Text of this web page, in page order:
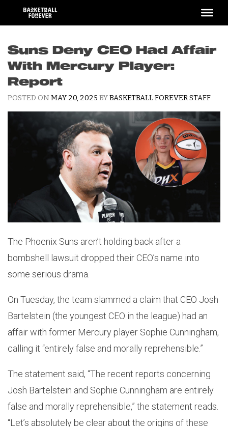
content
Suns Deny CEO Had Affair
With Mercury Player:
Report
POSTED ON MAY 20, 2025 BYBASKETBALL FOREVER STAFF
The Phoenix Suns aren’t holding back after a
bombshell lawsuit dropped their CEO’s name into
some serious drama.
On Tuesday, the team slammed a claim that CEO Josh
Bartelstein (the youngest CEO in the league) had an
affair with former Mercury player Sophie Cunningham,
calling it “entirely false and morally reprehensible.”
The statement said, “The recent reports concerning
Josh Bartelstein and Sophie Cunningham are entirely
false and morally reprehensible,” the statement reads.
“Let’s absolutely be clear about the origins of these